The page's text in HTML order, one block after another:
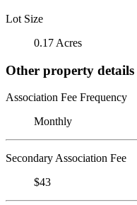
Lot Size
0.17 Acres
Other property details
Association Fee Frequency
Monthly
Secondary Association Fee
$43